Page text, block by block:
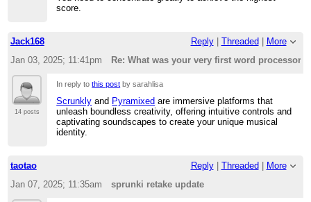
score.
Jack168 Reply| Threaded
More
Jan 03, 2025; 11:41pm
Re: What was your very first word processor?
14 posts
In reply tothis post by sarahlisa
Scrunkly and Pyramixed are immersive platforms that
unleash boundless creativity, offering intuitive controls and
captivating soundscapes to create your unique musical
identity.
taotao Reply| Threaded
More
Jan 07, 2025; 11:35am
sprunki retake update